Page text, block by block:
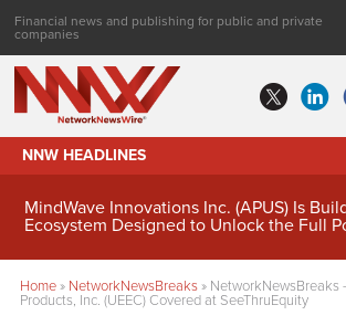
Financial news and publishing for public and private
companies
NNW HEADLINES
MindWave Innovations Inc. (APUS) Is
Ecosystem Designed to Unlock the Full
Home» NetworkNewsBreaks» NetworkNewsBreaks
Products, Inc. (UEEC) Covered at SeeThruEquity